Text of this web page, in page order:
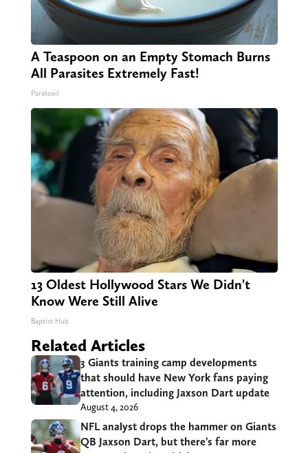
A Teaspoon on an Empty Stomach Burns
All Parasites Extremely Fast!
Paratoxil
13 Oldest Hollywood Stars We Didn't
Know Were Still Alive
Baptist Hub
Related Articles
3 Giants training camp developments
that should have New York fans paying
attention, including Jaxson Dart update
August 4, 2026
NFL analyst drops the hammer on Giants
QB Jaxson Dart, but there’s far more